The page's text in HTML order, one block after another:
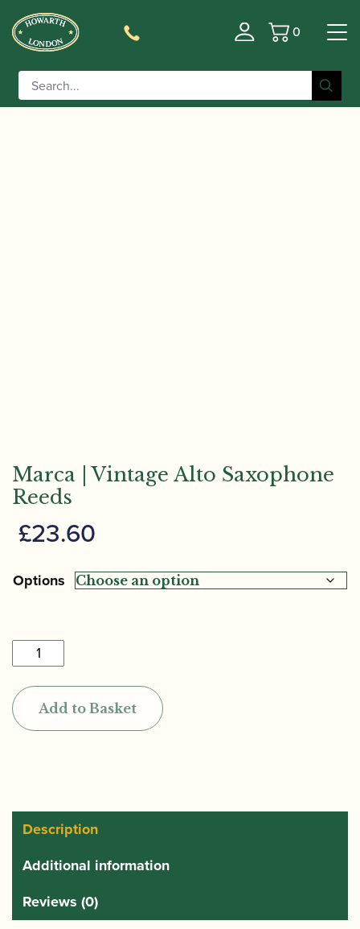
Basket
0
Home/Accessories
/ Marca | Vintage Alto Saxophone
Reeds
Marca | Vintage Alto Saxophone
Reeds
£23.60
Options
Marca
|
Vintage
Alto
Saxophone
Add to Basket
Description
Additional information
Reviews (0)